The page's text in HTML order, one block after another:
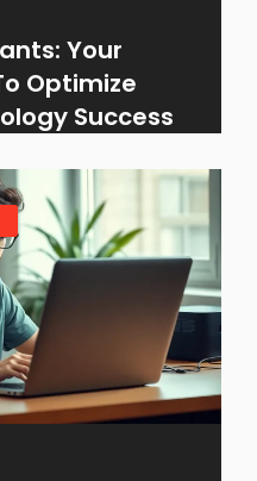
Your
Optimize
Success